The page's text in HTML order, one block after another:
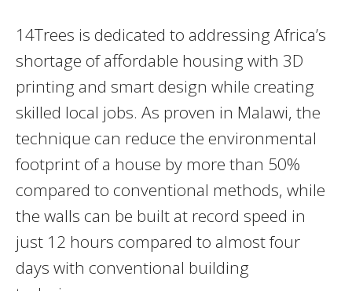
14Trees is dedicated to addressing Africa’s
shortage of affordable housing with 3D
printing and smart design while creating
skilled local jobs. As proven in Malawi, the
technique can reduce the environmental
footprint of a house by more than 50%
compared to conventional methods, while
the walls can be built at record speed in
just 12 hours compared to almost four
days with conventional building